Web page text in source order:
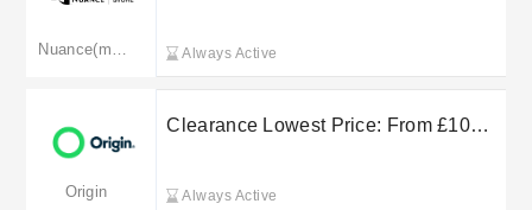
Always Active
Origin
Clearance Lowest Price: From £10
Always Active